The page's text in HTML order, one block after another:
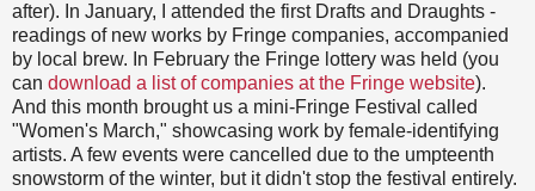
after). In January, I attended the first Drafts and Draughts -
readings of new works by Fringe companies, accompanied
by local brew. In February the Fringe lottery was held (you
can download a list of companies at the Fringe website).
And this month brought us a mini-Fringe Festival called
"Women's March," showcasing work by female-identifying
artists. A few events were cancelled due to the umpteenth
snowstorm of the winter, but it didn't stop the festival entirely.